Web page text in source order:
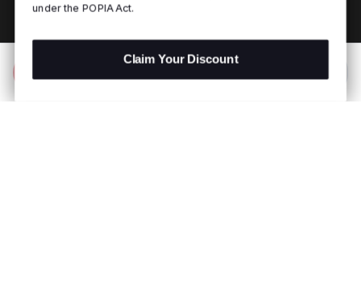
under the POPIA Act.
Claim Your Discount